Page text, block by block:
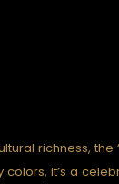
richness, the
it’s a